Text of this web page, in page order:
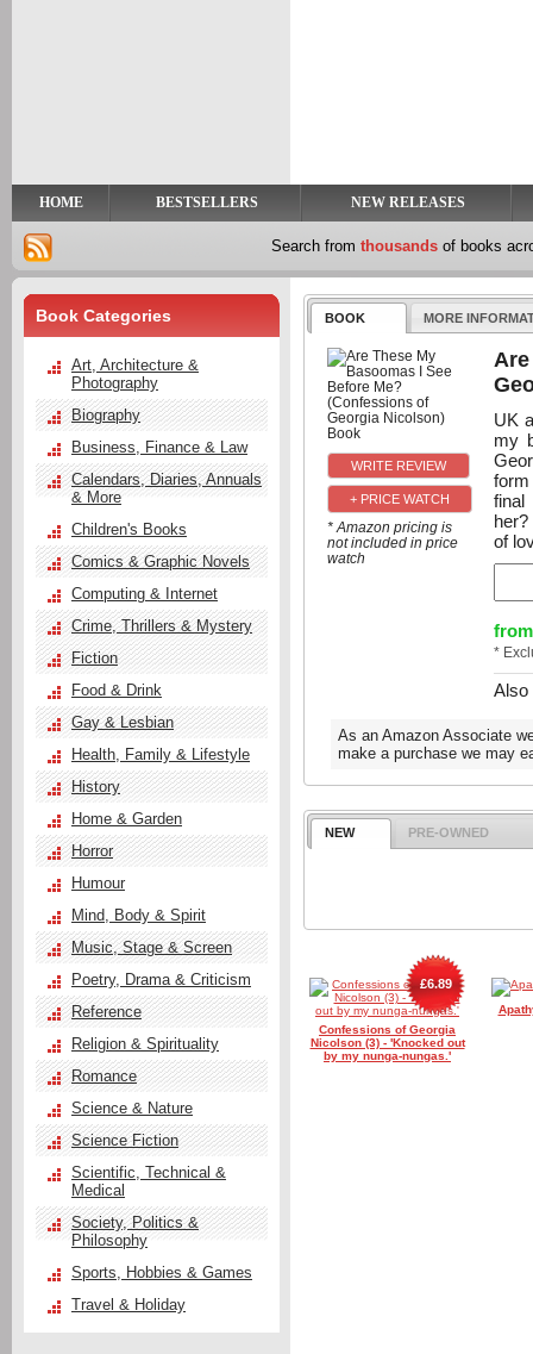
HOME BESTSELLERS NEW RELEASES
Search from thousands of books
BOOK MORE
+ PRICE WATCH
* Amazon pricing is
not included in price
watch
UK
my
final
of
from
*
Also
As an Amazon Associate
make a purchase we may
NEW PRE-OWNED
Confessions of Georgia
Nicolson (3) - 'Knocked out
by my nunga-nungas.'
£6.89
Book Categories
Art, Architecture &
Photography
Biography
Business, Finance & Law
Calendars, Diaries, Annuals
& More
Children's Books
Comics & Graphic Novels
Computing & Internet
Crime, Thrillers & Mystery
Fiction
Food & Drink
Gay & Lesbian
Health, Family & Lifestyle
History
Home & Garden
Horror
Humour
Mind, Body & Spirit
Music, Stage & Screen
Poetry, Drama & Criticism
Reference
Religion & Spirituality
Romance
Science & Nature
Science Fiction
Scientific, Technical &
Medical
Society, Politics &
Philosophy
Sports, Hobbies & Games
Travel & Holiday